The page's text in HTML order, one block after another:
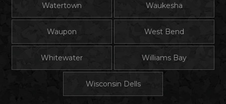
Watertown Waukesha
Waupon West Bend
Whitewater Williams Bay
Wisconsin Dells